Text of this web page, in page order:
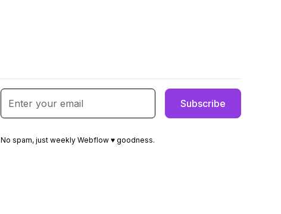
No spam, just weekly Webflow ♥ goodness.